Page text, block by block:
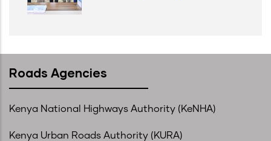
Roads Agencies
Kenya National Highways Authority (KeNHA)
Kenya Urban Roads Authority (KURA)